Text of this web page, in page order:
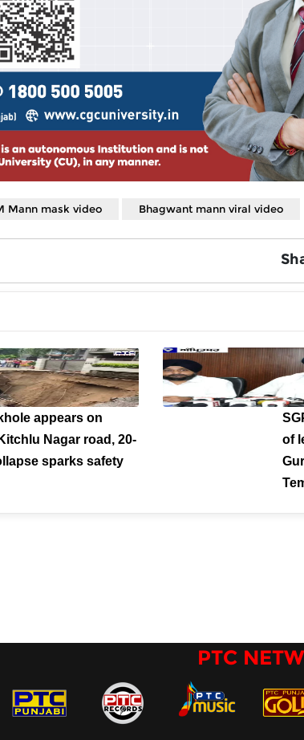
Mann mask video Bhagwant mann viral video
appears on
Nagar road, 20-
sparks safety
of
PTC